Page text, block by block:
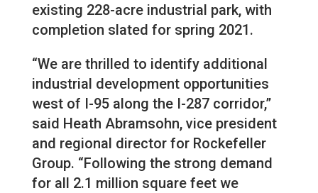
existing 228-acre industrial park, with
completion slated for spring 2021.
“We are thrilled to identify additional
industrial development opportunities
west of I-95 along the I-287 corridor,”
said Heath Abramsohn, vice president
and regional director for Rockefeller
Group. “Following the strong demand
for all 2.1 million square feet we